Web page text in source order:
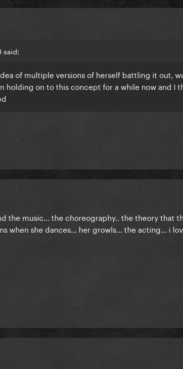
said:
of multiple versions of herself battling it out,
holding on to this concept for a while now and I
the music... the choreography.. the theory that
when she dances... her growls... the acting... i